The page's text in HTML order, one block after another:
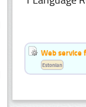
Web service
Estonian